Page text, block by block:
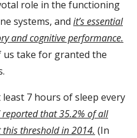
role in the functioning
systems, and it’s essential
and cognitive performance.
take for granted the
7 hours of sleep every
reported that 35.2% of all
threshold in 2014. (In